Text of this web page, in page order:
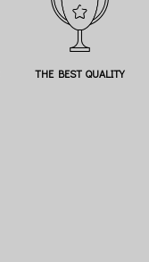
THE BEST QUALITY